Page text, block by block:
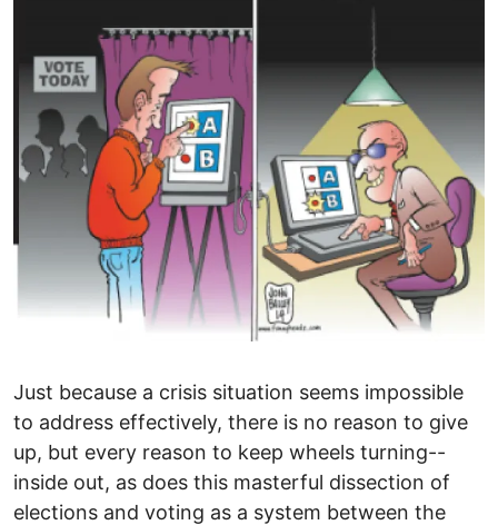
Just because a crisis situation seems impossible
to address effectively, there is no reason to give
up, but every reason to keep wheels turning--
inside out, as does this masterful dissection of
elections and voting as a system between the